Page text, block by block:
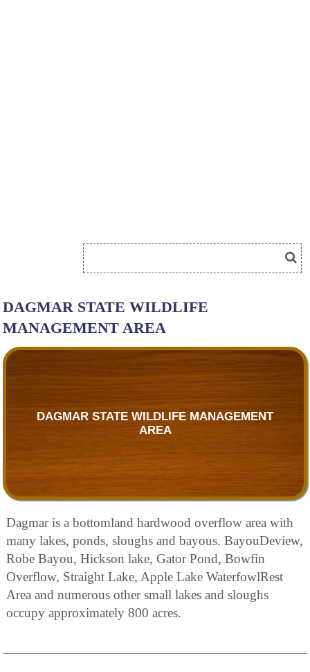
DAGMAR STATE WILDLIFE
MANAGEMENT AREA
DAGMAR STATE WILDLIFE MANAGEMENT
AREA
Dagmar is a bottomland hardwood overflow area with
many lakes, ponds, sloughs and bayous. BayouDeview,
Robe Bayou, Hickson lake, Gator Pond, Bowfin
Overflow, Straight Lake, Apple Lake WaterfowlRest
Area and numerous other small lakes and sloughs
occupy approximately 800 acres.